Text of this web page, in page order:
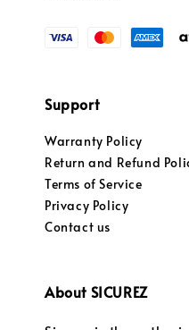
Support
Warranty Policy
Return and Refund
Terms of Service
Privacy Policy
Contact us
About SICUREZ